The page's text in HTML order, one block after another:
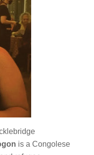
is a Congolese